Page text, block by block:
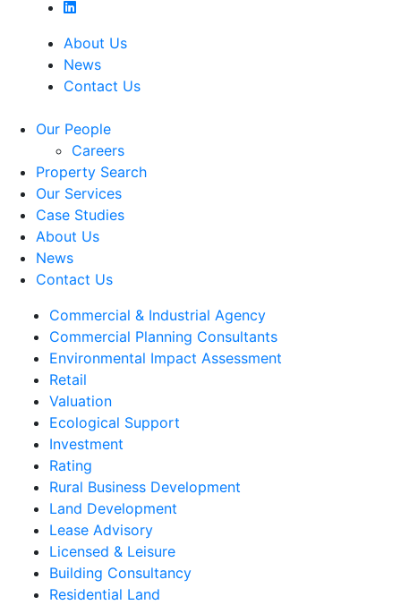
About Us
News
Contact Us
Our People
Careers
Property Search
Our Services
Case Studies
About Us
News
Contact Us
Commercial & Industrial Agency
Commercial Planning Consultants
Environmental Impact Assessment
Retail
Valuation
Ecological Support
Investment
Rating
Rural Business Development
Land Development
Lease Advisory
Licensed & Leisure
Building Consultancy
Residential Land